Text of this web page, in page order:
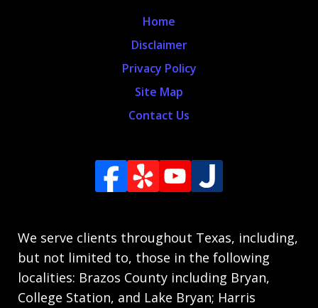
We serve clients throughout Texas, including,
but not limited to, those in the following
localities: Brazos County including Bryan,
College Station, and Lake Bryan; Harris
Home
Disclaimer
Privacy Policy
Site Map
Contact Us